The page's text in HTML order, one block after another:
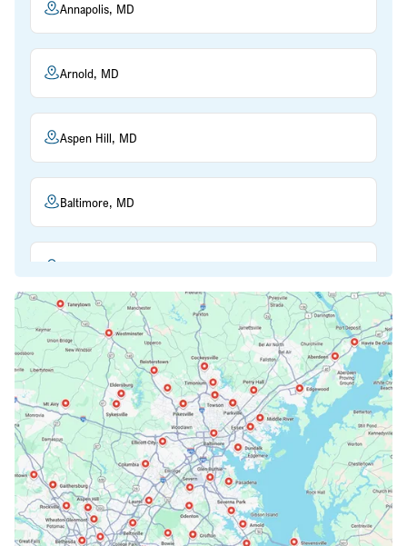
Annapolis, MD
Arnold, MD
Aspen Hill, MD
Baltimore, MD
Bethesda, MD
Bowie, MD
Cockeysville, MD
Columbia, MD